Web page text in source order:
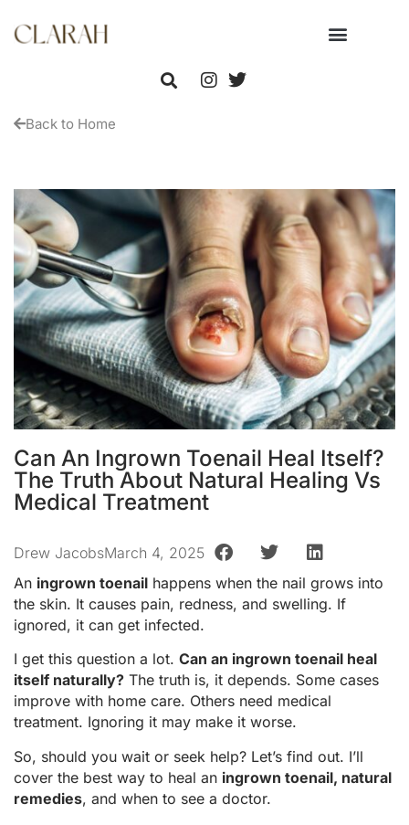
Back to Home
Can An Ingrown Toenail Heal Itself?
The Truth About Natural Healing Vs
Medical Treatment
Drew JacobsMarch 4, 2025
An ingrown toenail happens when the nail grows into
the skin. It causes pain, redness, and swelling. If
ignored, it can get infected.
I get this question a lot. Can an ingrown toenail heal
itself naturally? The truth is, it depends. Some cases
improve with home care. Others need medical
treatment. Ignoring it may make it worse.
So, should you wait or seek help? Let’s find out. I’ll
cover the best way to heal an ingrown toenail, natural
remedies, and when to see a doctor.